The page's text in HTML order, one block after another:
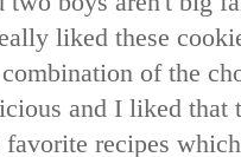
liked these
of the
and I liked that
favorite recipes